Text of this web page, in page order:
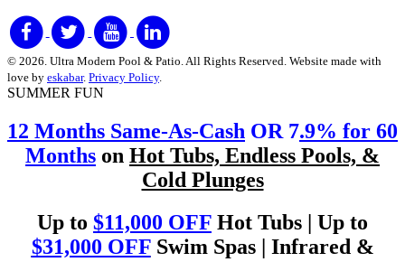
© 2026. Ultra Modern Pool & Patio. All Rights Reserved. Website made with
love by eskabar. Privacy Policy.
SUMMER FUN
12 Months Same-As-Cash OR 7.9% for 60
Months on Hot Tubs, Endless Pools, &
Cold Plunges
Up to $11,000 OFF Hot Tubs | Up to
$31,000 OFFSwim Spas | Infrared &